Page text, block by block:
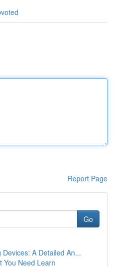
Report Page
Go
A Detailed An...
You Need Learn